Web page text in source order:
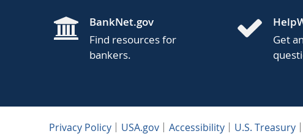
BankNet.gov
Find resources for
bankers.
Get
Privacy Policy USA.gov Accessibility U.S. Treasury